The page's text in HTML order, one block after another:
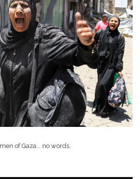
of Gaza... no words.